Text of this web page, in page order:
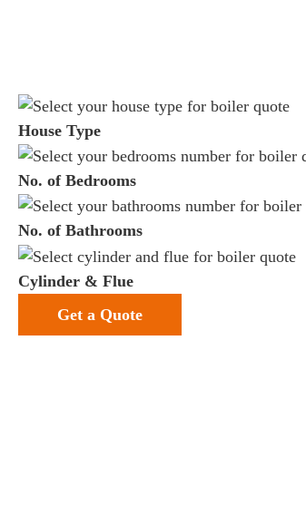
House Type
No. of Bedrooms
No. of Bathrooms
Cylinder & Flue
Get a Quote